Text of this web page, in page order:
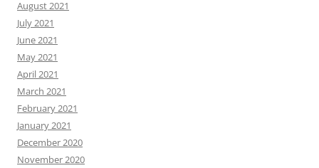
August 2021
July 2021
June 2021
May 2021
April 2021
March 2021
February 2021
January 2021
December 2020
November 2020